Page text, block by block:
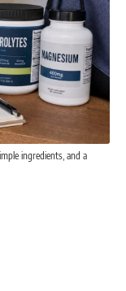
ingredients, and a